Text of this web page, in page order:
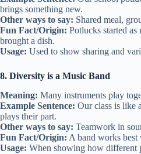
brings something new.
Other ways to say: Shared meal,
Fun Fact/Origin: Potlucks started as
brought a dish.
Usage: Used to show sharing and
8. Diversity is a Music Band
Meaning: Many instruments play
Example Sentence: Our class is like
plays their part.
Other ways to say: Teamwork in
Fun Fact/Origin: A band works best
Usage: When showing how different